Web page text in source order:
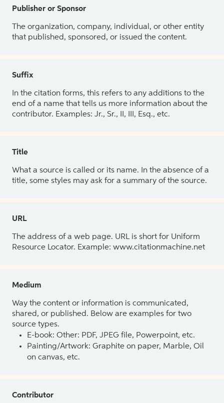
Publisher or Sponsor
The organization, company, individual, or other entity
that published, sponsored, or issued the content.
Suffix
In the citation forms, this refers to any additions to the
end of a name that tells us more information about the
contributor. Examples: Jr., Sr., II, III, Esq., etc.
Title
What a source is called or its name. In the absence of a
title, some styles may ask for a summary of the source.
URL
The address of a web page. URL is short for Uniform
Resource Locator. Example: www.citationmachine.net
Medium
Way the content or information is communicated,
shared, or published. Below are examples for two
source types.
E-book: Other: PDF, JPEG file, Powerpoint, etc.
Painting/Artwork: Graphite on paper, Marble, Oil
on canvas, etc.
Contributor